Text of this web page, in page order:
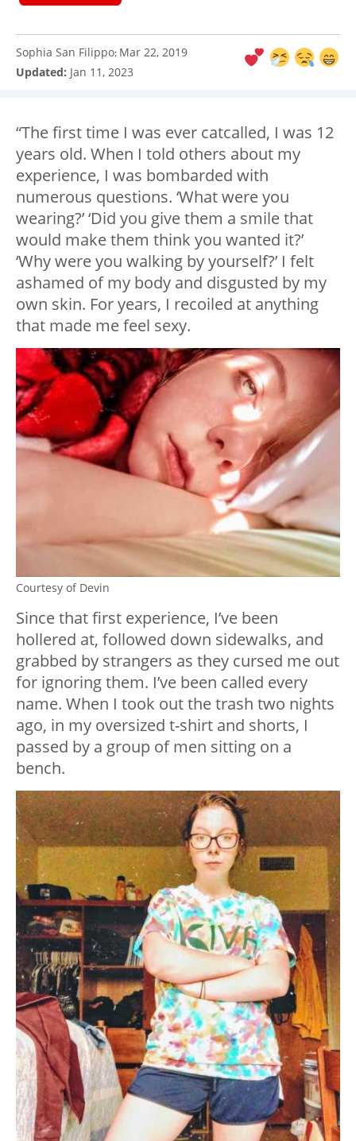
Sophia San Filippo: Mar 22, 2019
Updated: Jan 11, 2023
“The first time I was ever catcalled, I was 12
years old. When I told others about my
experience, I was bombarded with
numerous questions. ‘What were you
wearing?’ ‘Did you give them a smile that
would make them think you wanted it?’
‘Why were you walking by yourself?’ I felt
ashamed of my body and disgusted by my
own skin. For years, I recoiled at anything
that made me feel sexy.
Courtesy of Devin
Since that first experience, I’ve been
hollered at, followed down sidewalks, and
grabbed by strangers as they cursed me out
for ignoring them. I’ve been called every
name. When I took out the trash two nights
ago, in my oversized t-shirt and shorts, I
passed by a group of men sitting on a
bench.